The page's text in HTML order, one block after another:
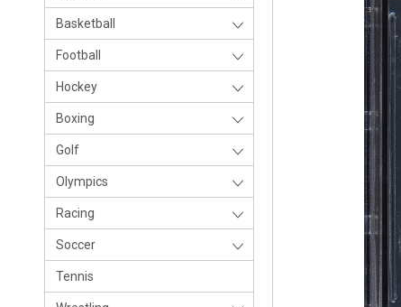
Basketball
Football
Hockey
Boxing
Golf
Olympics
Racing
Soccer
Tennis